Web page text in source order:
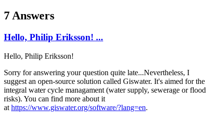
7 Answers
Hello, Philip Eriksson! ...
Hello, Philip Eriksson!
Sorry for answering your question quite late...Nevertheless, I
suggest an open-source solution called Giswater. It's aimed for the
integral water cycle managament (water supply, sewerage or flood
risks). You can find more about it
at https://www.giswater.org/software/?lang=en.